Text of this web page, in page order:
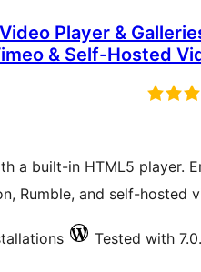
Player &
& Self-Hosted
a built-in HTML5 player.
Rumble, and self-hosted
Tested with